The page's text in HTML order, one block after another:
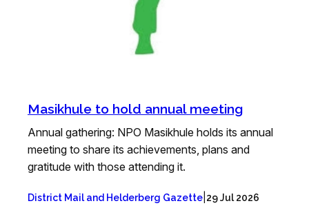
Masikhule to hold annual meeting
Annual gathering: NPO Masikhule holds its annual
meeting to share its achievements, plans and
gratitude with those attending it.
District Mail and Helderberg Gazette 29 Jul 2026